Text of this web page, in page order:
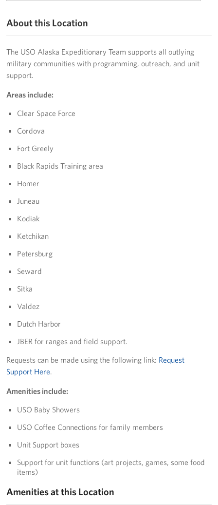
Stories
Get Involved
Facility Reservations
Corporate Sponsorship
Donations-in-Kind
National Guard Support
Tell Us How We're Doing!
USO Alaska Advisory Council
Brett Banks: Area Director
Rita Conley: Senior Area Operations Specialist
Lori Caraballo-Omey: Center Operations Manager- JBER
Barb Knaak: Center Operations Specialist - JBER
Shannon Geese: Center Operations Manager - Fort
Wainwright
Corporate
About this Location
The USO Alaska Expeditionary Team supports all outlying
military communities with programming, outreach, and unit
support.
Areas include:
Clear Space Force
Cordova
Fort Greely
Black Rapids Training area
Homer
Juneau
Kodiak
Ketchikan
Petersburg
Seward
Sitka
Valdez
Dutch Harbor
JBER for ranges and field support.
Requests can be made using the following link: Request
Support Here.
Amenities include:
USO Baby Showers
USO Coffee Connections for family members
Unit Support boxes
Support for unit functions (art projects, games, some food
items)
Amenities at this Location